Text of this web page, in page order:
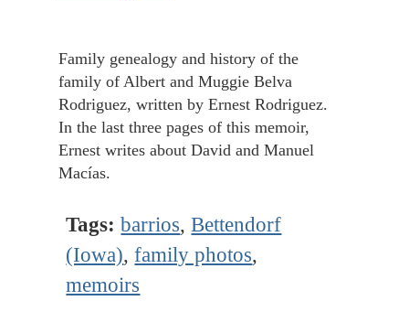
Family genealogy and history of the
family of Albert and Muggie Belva
Rodriguez, written by Ernest Rodriguez.
In the last three pages of this memoir,
Ernest writes about David and Manuel
Macías.
Tags: barrios,Bettendorf
(Iowa),family photos,
memoirs